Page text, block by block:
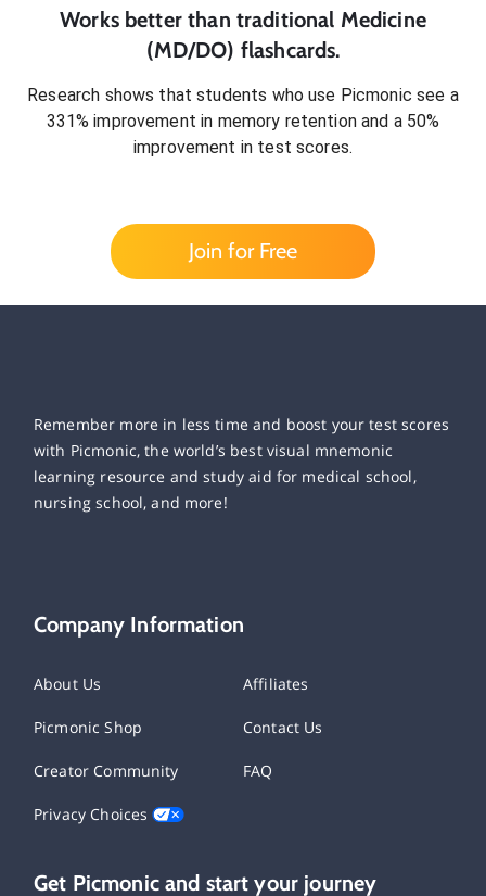
Works better than traditional Medicine
(MD/DO) flashcards.
Research shows that students who use Picmonic see a
331% improvement in memory retention and a 50%
improvement in test scores.
Join for Free
Remember more in less time and boost your test scores
with Picmonic, the world’s best visual mnemonic
learning resource and study aid for medical school,
nursing school, and more!
Company Information
About Us Affiliates
Picmonic Shop Contact Us
Creator Community FAQ
Privacy Choices
Get Picmonic and start your journey